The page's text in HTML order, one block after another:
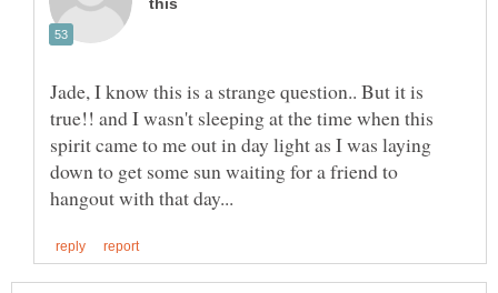
Jade, I know this is a strange question.. But it is
true!! and I wasn't sleeping at the time when this
spirit came to me out in day light as I was laying
down to get some sun waiting for a friend to